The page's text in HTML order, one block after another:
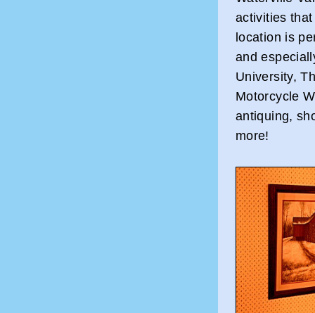
activities
location is
and
University,
Motorcycle
antiquing,
more!